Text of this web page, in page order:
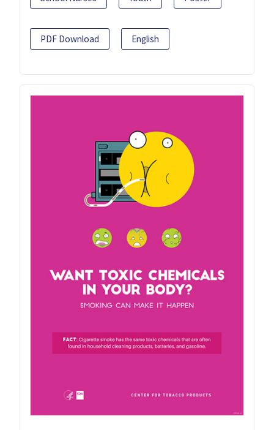
PDF Download English